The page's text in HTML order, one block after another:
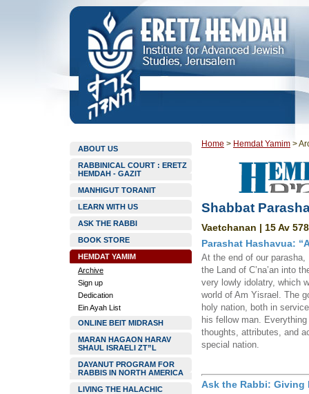
ABOUT US
RABBINICAL COURT : ERETZ
HEMDAH - GAZIT
MANHIGUT TORANIT
LEARN WITH US
ASK THE RABBI
BOOK STORE
HEMDAT YAMIM
Archive
Sign up
Dedication
Ein Ayah List
ONLINE BEIT MIDRASH
MARAN HAGAON HARAV
SHAUL ISRAELI ZT”L
DAYANUT PROGRAM FOR
RABBIS IN NORTH AMERICA
LIVING THE HALACHIC
Home > Hemdat Yamim >
Shabbat
Vaetchanan | 15 Av
Parashat Hashavua:
At the end of our
the Land of C’na’an into
very lowly idolatry, which
world of Am Yisrael. The
holy nation, both in
his fellow man.
thoughts, attributes, and
special nation.
Ask the Rabbi: Giving